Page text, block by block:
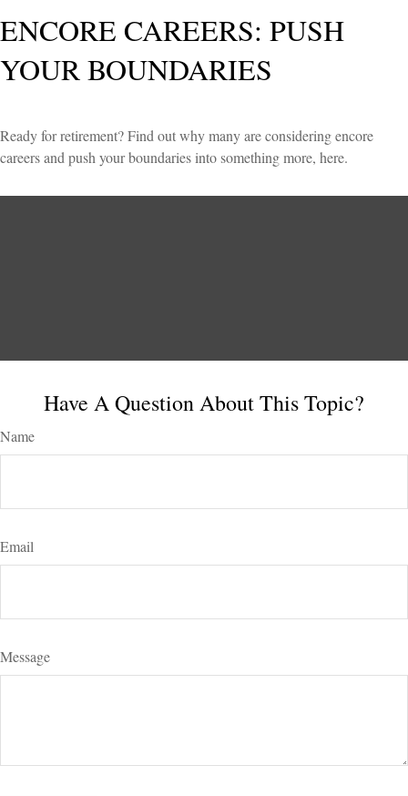
ENCORE CAREERS: PUSH
YOUR BOUNDARIES
Ready for retirement? Find out why many are considering encore
careers and push your boundaries into something more, here.
Have A Question About This Topic?
Name
Email
Message